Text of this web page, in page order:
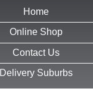
Home
Online Shop
Contact Us
Delivery Suburbs